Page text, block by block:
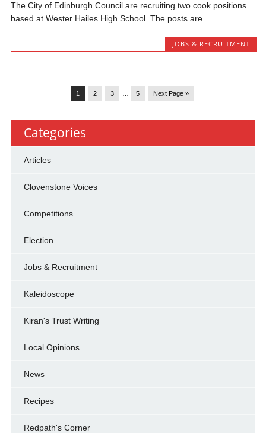
The City of Edinburgh Council are recruiting two cook positions
based at Wester Hailes High School. The posts are...
JOBS & RECRUITMENT
1 2 3 5 Next Page »
Categories
Articles
Clovenstone Voices
Competitions
Election
Jobs & Recruitment
Kaleidoscope
Kiran's Trust Writing
Local Opinions
News
Recipes
Redpath's Corner